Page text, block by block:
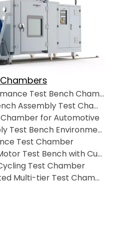
Single Motor Performance Test Bench Chamber
Dual-Motor Test Bench Assembly Test Chamber
Chamber for Automotive
Dual Motor Assembly Test Bench Environmental Chamber​
Test Chamber
Automotive Single Motor Test Bench with Customized Service
Test Chamber
Dual Motor Integrated Multi-tier Test Chamber